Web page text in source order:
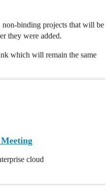
non-binding projects that will be
they were added.
which will remain the same
cloud